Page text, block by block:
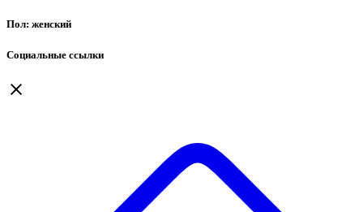
Пол: женский
Социальные ссылки